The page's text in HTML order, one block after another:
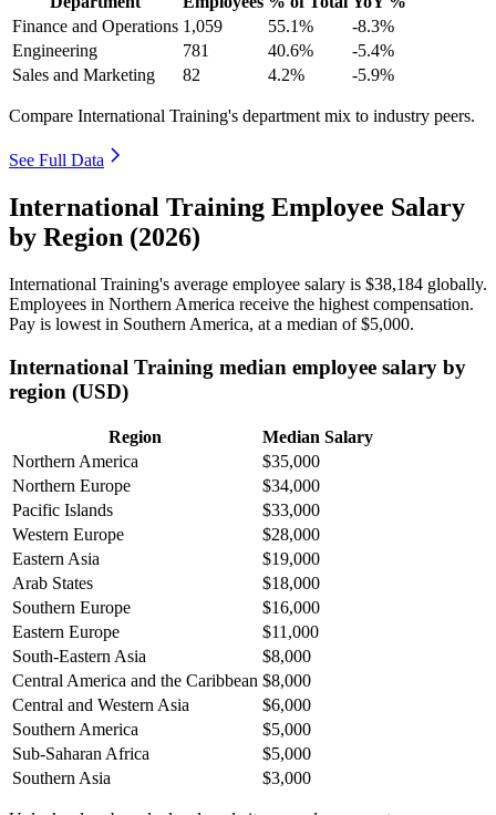
Finance and Operations 1,059 55.1%
-8.3%
Engineering
781 40.6%
-5.4%
Sales and Marketing
82 4.2% -5.9%
Compare International Training's department mix to industry peers.
See Full Data
International Training Employee Salary
by Region (2026)
International Training's average employee salary is $38,184 globally.
Employees in Northern America receive the highest compensation.
Pay is lowest in Southern America, at a median of$5,000.
International Training median employee salary by
region (USD)
Region
Median Salary
Northern America
$35,000
Northern Europe
$34,000
Pacific Islands
$33,000
Western Europe
$28,000
Eastern Asia
$19,000
Arab States
$18,000
Southern Europe
$16,000
Eastern Europe
$11,000
South-Eastern Asia
$8,000
Central America and the Caribbean $8,000
Central and Western Asia
$6,000
Southern America
$5,000
Sub-Saharan Africa
$5,000
Southern Asia
$3,000